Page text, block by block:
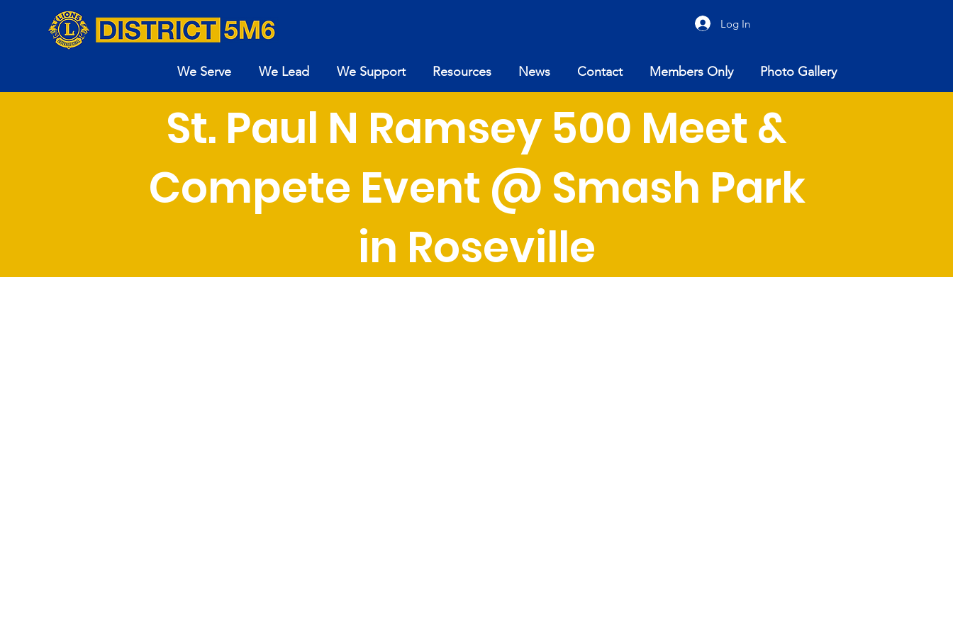
Log In
We Serve We Lead We Support Resources News Contact Members Only Photo Gallery
St. Paul N Ramsey 500 Meet &
Compete Event @ Smash Park
in Roseville